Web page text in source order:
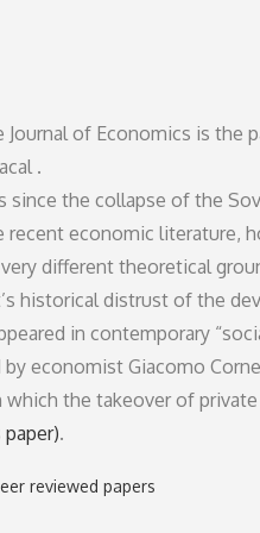
Journal of Economics is the
.
since the collapse of the
recent economic literature,
different theoretical
historical distrust of the
in contemporary
economist Giacomo
which the takeover of
.
reviewed papers